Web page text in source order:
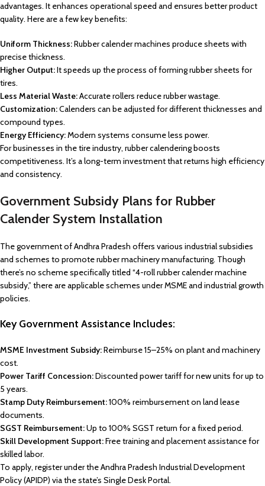
advantages. It enhances operational speed and ensures better product
quality. Here are a few key benefits:
Uniform Thickness:Rubber calender machines produce sheets with
precise thickness.
Higher Output:It speeds up the process of forming rubber sheets for
tires.
Less Material Waste:Accurate rollers reduce rubber wastage.
Customization:Calenders can be adjusted for different thicknesses and
compound types.
Energy Efficiency:Modern systems consume less power.
For businesses in the tire industry, rubber calendering boosts
competitiveness. It’s a long-term investment that returns high efficiency
and consistency.
Government Subsidy Plans for Rubber
Calender System Installation
The government of Andhra Pradesh offers various industrial subsidies
and schemes to promote rubber machinery manufacturing. Though
there’s no scheme specifically titled “4-roll rubber calender machine
subsidy,” there are applicable schemes under MSME and industrial growth
policies.
Key Government Assistance Includes:
MSME Investment Subsidy:Reimburse 15–25% on plant and machinery
cost.
Power Tariff Concession:Discounted power tariff for new units for up to
5 years.
Stamp Duty Reimbursement:100% reimbursement on land lease
documents.
SGST Reimbursement:Up to 100% SGST return for a fixed period.
Skill Development Support:Free training and placement assistance for
skilled labor.
To apply, register under the Andhra Pradesh Industrial Development
Policy (APIDP) via the state’s Single Desk Portal.